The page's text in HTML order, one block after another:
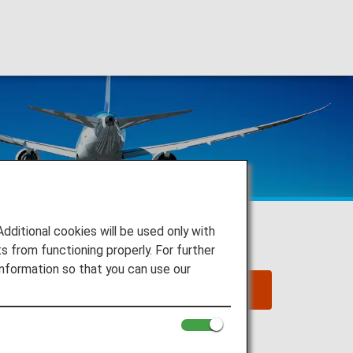
cookies will be used only with
from functioning properly. For further
so that you can use our